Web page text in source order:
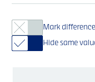
Mark
Hide same